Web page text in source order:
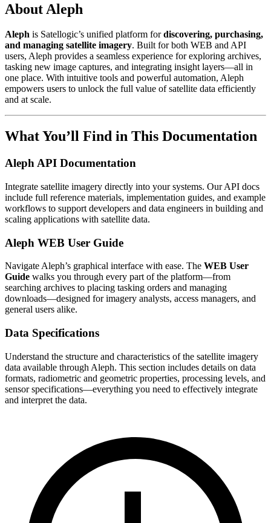
About Aleph
Aleph is Satellogic’s unified platform fordiscovering, purchasing,
and managing satellite imagery. Built for both WEB and API
users, Aleph provides a seamless experience for exploring archives,
tasking new image captures, and integrating insight layers—all in
one place. With intuitive tools and powerful automation, Aleph
empowers users to unlock the full value of satellite data efficiently
and at scale.
What You’ll Find in This Documentation
Aleph API Documentation
Integrate satellite imagery directly into your systems. Our API docs
include full reference materials, implementation guides, and example
workflows to support developers and data engineers in building and
scaling applications with satellite data.
Aleph WEB User Guide
Navigate Aleph’s graphical interface with ease. The WEB User
Guide walks you through every part of the platform—from
searching archives to placing tasking orders and managing
downloads—designed for imagery analysts, access managers, and
general users alike.
Data Specifications
Understand the structure and characteristics of the satellite imagery
data available through Aleph. This section includes details on data
formats, radiometric and geometric properties, processing levels, and
sensor specifications—everything you need to effectively integrate
and interpret the data.